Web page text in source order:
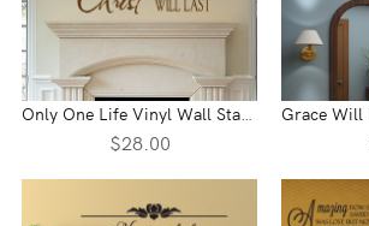
Only One Life Vinyl Wall Statement
$28.00